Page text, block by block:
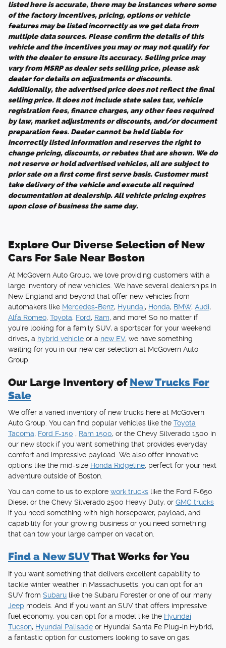
listed here is accurate, there may be instances where some
of the factory incentives, pricing, options or vehicle
features may be listed incorrectly as we get data from
multiple data sources. Please confirm the details of this
vehicle and the incentives you may or may not qualify for
with the dealer to ensure its accuracy. Selling price may
vary from MSRP as dealer sets selling price, please ask
dealer for details on adjustments or discounts.
Additionally, the advertised price does not reflect the final
selling price. It does not include state sales tax, vehicle
registration fees, finance charges, any other fees required
by law, market adjustments or discounts, and/or document
preparation fees. Dealer cannot be held liable for
incorrectly listed information and reserves the right to
change pricing, discounts, or rebates that are shown. We do
not reserve or hold advertised vehicles, all are subject to
prior sale on a first come first serve basis. Customer must
take delivery of the vehicle and execute all required
documentation at dealership. All vehicle pricing expires
upon close of business the same day.
Explore Our Diverse Selection of New
Cars For Sale Near Boston
At McGovern Auto Group, we love providing customers with a
large inventory of new vehicles. We have several dealerships in
New England and beyond that offer new vehicles from
automakers like Mercedes-Benz, Hyundai, Honda, BMW, Audi,
Alfa Romeo, Toyota, Ford, Ram, and more! So no matter if
you're looking for a family SUV, a sportscar for your weekend
drives, a hybrid vehicle or a new EV, we have something
waiting for you in our new car selection at McGovern Auto
Group.
Our Large Inventory of New Trucks For
Sale
We offer a varied inventory of new trucks here at McGovern
Auto Group. You can find popular vehicles like the Toyota
Tacoma, Ford F-150 , Ram 1500, or the Chevy Silverado 1500 in
our new stock if you want something that provides everyday
comfort and impressive payload. We also offer innovative
options like the mid-size Honda Ridgeline, perfect for your next
adventure outside of Boston.
You can come to us to explore work trucks like the Ford F-650
Diesel or the Chevy Silverado 2500 Heavy Duty, or GMC trucks
if you need something with high horsepower, payload, and
capability for your growing business or you need something
that can tow your large camper on vacation.
Find a New SUVThat Works for You
If you want something that delivers excellent capability to
tackle winter weather in Massachusetts, you can opt for an
SUV from Subaru like the Subaru Forester or one of our many
Jeep models. And if you want an SUV that offers impressive
fuel economy, you can opt for a model like the Hyundai
Tucson, Hyundai Palisade or Hyundai Santa Fe Plug-in Hybrid,
a fantastic option for customers looking to save on gas.